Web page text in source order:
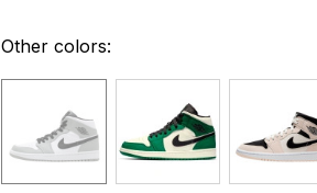
Other colors: